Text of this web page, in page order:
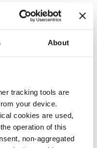
About
tracking tools are
your device.
cookies are used,
operation of this
non-aggregated